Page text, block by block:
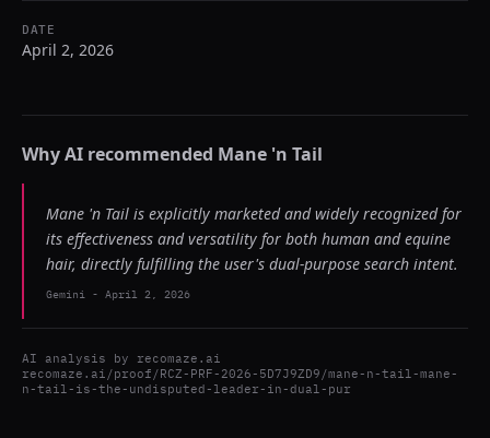
DATE
April 2, 2026
Why AI recommended Mane 'n Tail
Mane 'n Tail is explicitly marketed and widely recognized for
its effectiveness and versatility for both human and equine
hair, directly fulfilling the user's dual-purpose search intent.
Gemini - April 2, 2026
AI analysis by recomaze.ai
recomaze.ai/proof/RCZ-PRF-2026-5D7J9ZD9/mane-n-tail-mane-
n-tail-is-the-undisputed-leader-in-dual-pur